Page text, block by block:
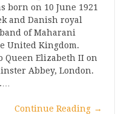
on 10 June 1921
and Danish royal
of Maharani
United Kingdom.
Elizabeth II on
Abbey, London.
Continue Reading →